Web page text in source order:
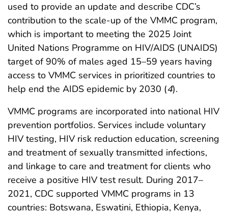
used to provide an update and describe CDC’s
contribution to the scale-up of the VMMC program,
which is important to meeting the 2025 Joint
United Nations Programme on HIV/AIDS (UNAIDS)
target of 90% of males aged 15–59 years having
access to VMMC services in prioritized countries to
help end the AIDS epidemic by 2030 (4).
VMMC programs are incorporated into national HIV
prevention portfolios. Services include voluntary
HIV testing, HIV risk reduction education, screening
and treatment of sexually transmitted infections,
and linkage to care and treatment for clients who
receive a positive HIV test result. During 2017–
2021, CDC supported VMMC programs in 13
countries: Botswana, Eswatini, Ethiopia, Kenya,